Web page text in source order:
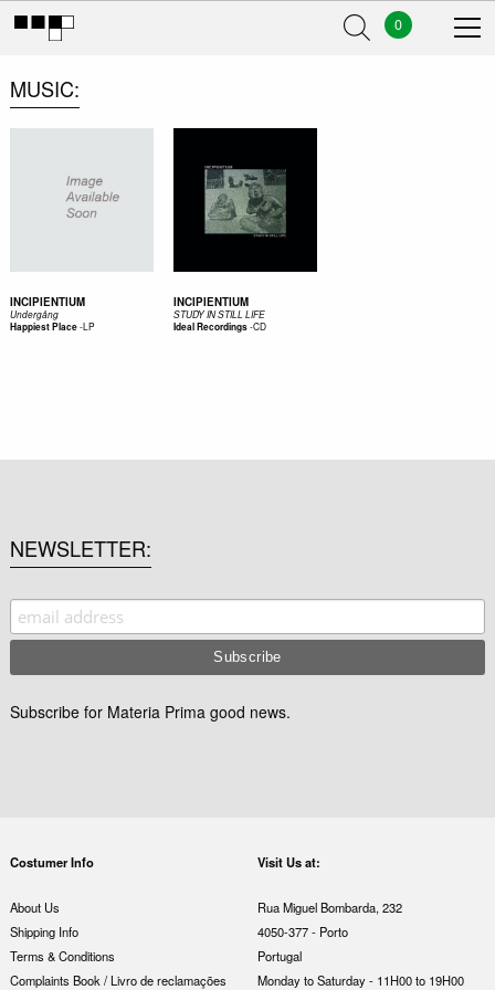
0
MUSIC
INCIPIENTIUM
Underg​å​ng
Happiest Place-LP
INCIPIENTIUM
STUDY IN STILL LIFE
Ideal Recordings-CD
NEWSLETTER
Subscribe for Materia Prima good news.
Costumer Info
About Us
Shipping Info
Terms & Conditions
Complaints Book / Livro de reclamações
Visit Us at:
Rua Miguel Bombarda, 232
4050-377 - Porto
Portugal
Monday to Saturday - 11H00 to 19H00